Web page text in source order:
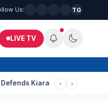
Us: TG
LIVE TV
Intimate Scenes In Toxic
‹ ›